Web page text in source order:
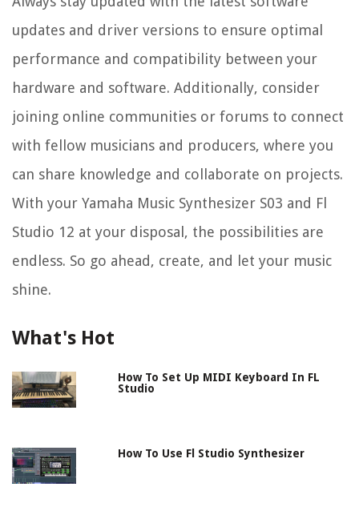
updates and driver versions to ensure optimal
performance and compatibility between your
hardware and software. Additionally, consider
joining online communities or forums to connect
with fellow musicians and producers, where you
can share knowledge and collaborate on projects.
With your Yamaha Music Synthesizer S03 and Fl
Studio 12 at your disposal, the possibilities are
endless. So go ahead, create, and let your music
shine.
What's Hot
How To Set Up MIDI Keyboard In FL
Studio
How To Use Fl Studio Synthesizer